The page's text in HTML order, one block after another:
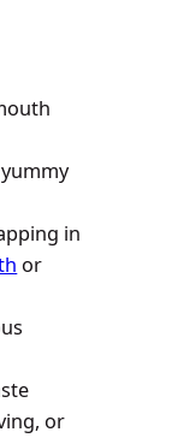
in
or
or